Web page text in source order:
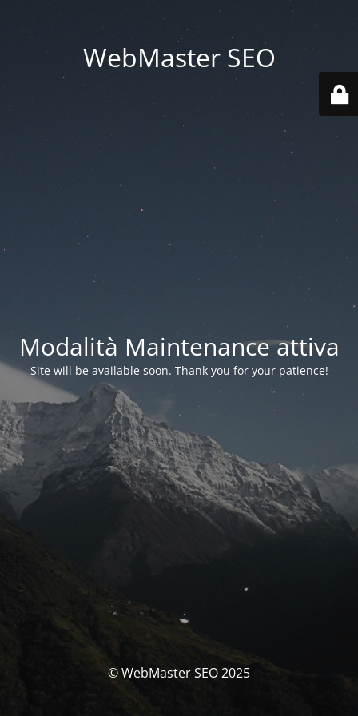
WebMaster SEO
Modalità Maintenance attiva
Site will be available soon. Thank you for your patience!
© WebMaster SEO 2025